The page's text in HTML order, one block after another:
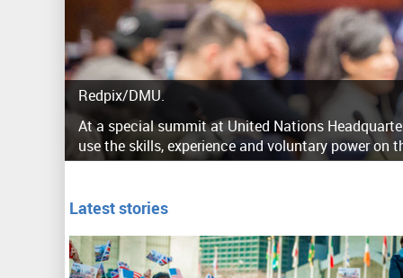
Redpix/DMU.
At a special summit at United Nations
use the skills, experience and voluntary power
Latest stories